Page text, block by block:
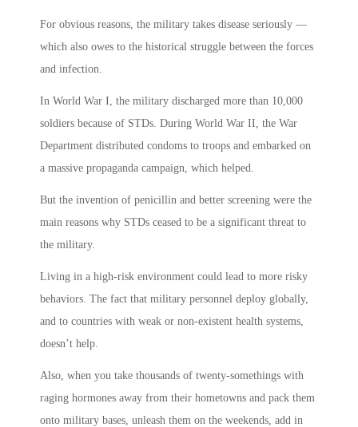
For obvious reasons, the military takes disease seriously —
which also owes to the historical struggle between the forces
and infection.
In World War I, the military discharged more than 10,000
soldiers because of STDs. During World War II, the War
Department distributed condoms to troops and embarked on
a massive propaganda campaign, which helped.
But the invention of penicillin and better screening were the
main reasons why STDs ceased to be a significant threat to
the military.
Living in a high-risk environment could lead to more risky
behaviors. The fact that military personnel deploy globally,
and to countries with weak or non-existent health systems,
doesn’t help.
Also, when you take thousands of twenty-somethings with
raging hormones away from their hometowns and pack them
onto military bases, unleash them on the weekends, add in